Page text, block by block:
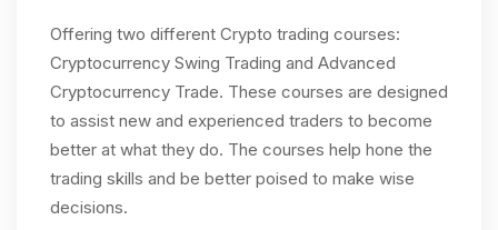
Offering two different Crypto trading courses:
Cryptocurrency Swing Trading and Advanced
Cryptocurrency Trade. These courses are designed
to assist new and experienced traders to become
better at what they do. The courses help hone the
trading skills and be better poised to make wise
decisions.